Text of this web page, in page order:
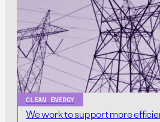
CLEAN ENERGY
We work to support more